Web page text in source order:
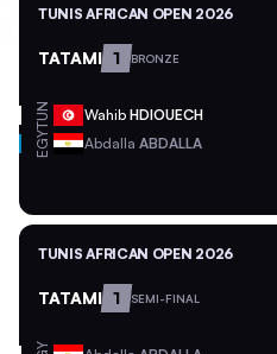
TUNIS AFRICAN OPEN 2026
TATAMI 1 BRONZE
TUN Wahib HDIOUECH
EGY Abdalla ABDALLA
TUNIS AFRICAN OPEN 2026
TATAMI 1 SEMI-FINAL